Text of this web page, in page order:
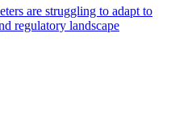
are struggling to adapt to
regulatory landscape